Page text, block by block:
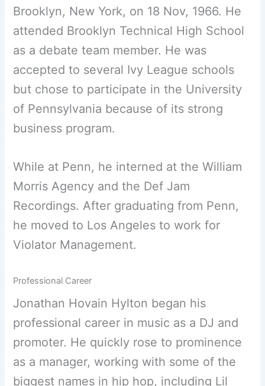
Brooklyn, New York, on 18 Nov, 1966. He
attended Brooklyn Technical High School
as a debate team member. He was
accepted to several Ivy League schools
but chose to participate in the University
of Pennsylvania because of its strong
business program.
While at Penn, he interned at the William
Morris Agency and the Def Jam
Recordings. After graduating from Penn,
he moved to Los Angeles to work for
Violator Management.
Professional Career
Jonathan Hovain Hylton began his
professional career in music as a DJ and
promoter. He quickly rose to prominence
as a manager, working with some of the
biggest names in hip hop, including Lil